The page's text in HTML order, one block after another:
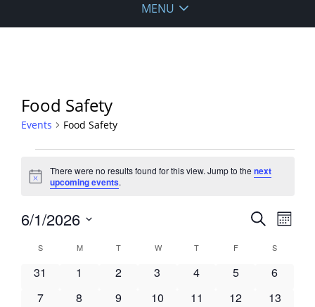
MENU
Food Safety
Events Food Safety
Notice
There were no results found for this view. Jump to thenext
upcoming events.
Events
and
Views
SearchEvent
Views
Month
6/1/2026
date.
Calendar
of
SSUNDAY MMONDAY TTUESDAYW WEDNESDAY
T THURSDAY
FFRIDAY S
0
31
0
1
0
2
0
3
0
4
0
5
0
6
0
7
0
8
0
9
0
10
0
11
0
12
0
13